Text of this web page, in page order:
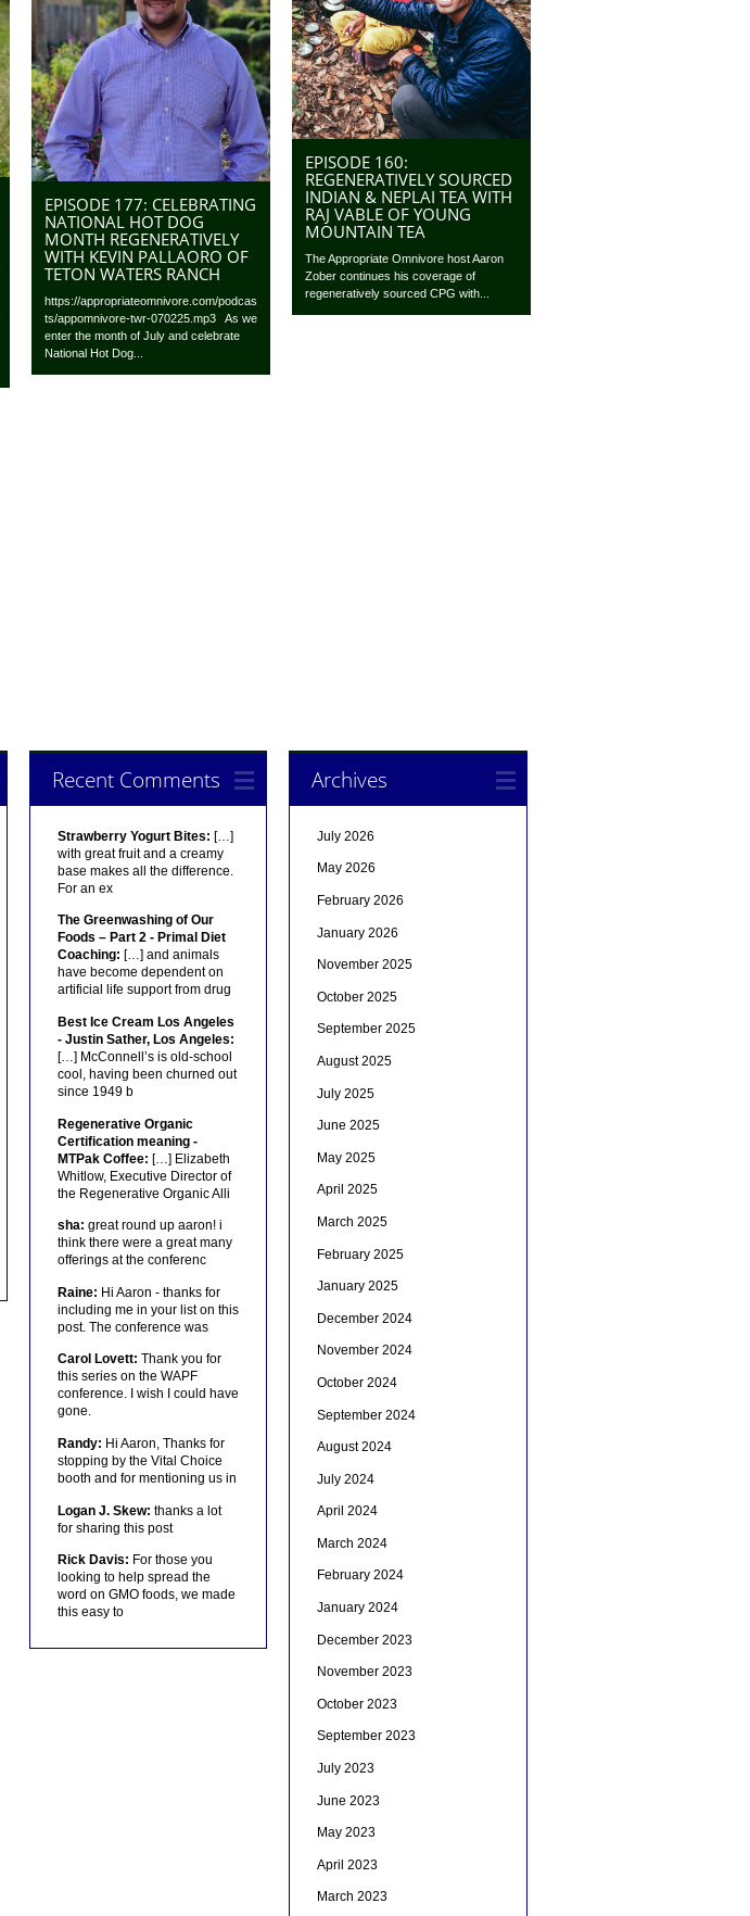
EPISODE 177: CELEBRATING
NATIONAL HOT DOG
MONTH REGENERATIVELY
WITH KEVIN PALLAORO OF
TETON WATERS RANCH
https://appropriateomnivore.com/podcas
ts/appomnivore-twr-070225.mp3 As we
enter the month of July and celebrate
National Hot Dog...
EPISODE 160:
REGENERATIVELY SOURCED
INDIAN & NEPLAI TEA WITH
RAJ VABLE OF YOUNG
MOUNTAIN TEA
The Appropriate Omnivore host Aaron
Zober continues his coverage of
regeneratively sourced CPG with...
Recent Comments
Strawberry Yogurt Bites: […]
with great fruit and a creamy
base makes all the difference.
For an ex
The Greenwashing of Our
Foods – Part 2 - Primal Diet
Coaching: […] and animals
have become dependent on
artificial life support from drug
Best Ice Cream Los Angeles
- Justin Sather, Los Angeles:
[…] McConnell’s is old-school
cool, having been churned out
since 1949 b
Regenerative Organic
Certification meaning -
MTPak Coffee: […] Elizabeth
Whitlow, Executive Director of
the Regenerative Organic Alli
sha: great round up aaron! i
think there were a great many
offerings at the conferenc
Raine: Hi Aaron - thanks for
including me in your list on this
post. The conference was
Carol Lovett: Thank you for
this series on the WAPF
conference. I wish I could have
gone.
Randy: Hi Aaron, Thanks for
stopping by the Vital Choice
booth and for mentioning us in
Logan J. Skew: thanks a lot
for sharing this post
Rick Davis: For those you
looking to help spread the
word on GMO foods, we made
this easy to
Archives
July 2026
May 2026
February 2026
January 2026
November 2025
October 2025
September 2025
August 2025
July 2025
June 2025
May 2025
April 2025
March 2025
February 2025
January 2025
December 2024
November 2024
October 2024
September 2024
August 2024
July 2024
April 2024
March 2024
February 2024
January 2024
December 2023
November 2023
October 2023
September 2023
July 2023
June 2023
May 2023
April 2023
March 2023